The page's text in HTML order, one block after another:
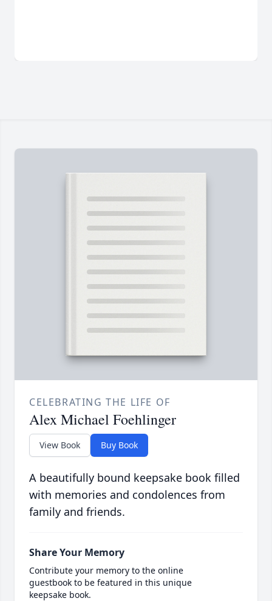
CELEBRATING THE LIFE OF
Alex Michael Foehlinger
View Book Buy Book
A beautifully bound keepsake book filled
with memories and condolences from
family and friends.
Share Your Memory
Contribute your memory to the online
guestbook to be featured in this unique
keepsake book.